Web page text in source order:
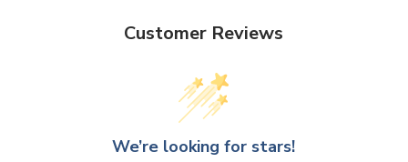
Customer Reviews
We’re looking for stars!